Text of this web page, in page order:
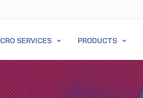
SERVICES PRODUCTS